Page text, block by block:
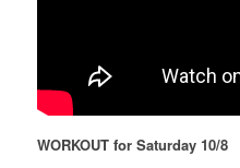
WORKOUT for Saturday 10/8